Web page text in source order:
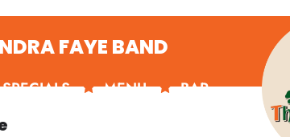
SPECIALS MENU BAR
FAYE BAND